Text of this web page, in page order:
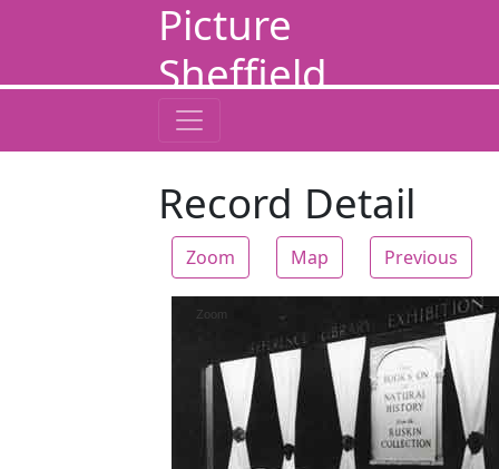
Picture
Sheffield
Record Detail
Zoom Map Previous
Zoom